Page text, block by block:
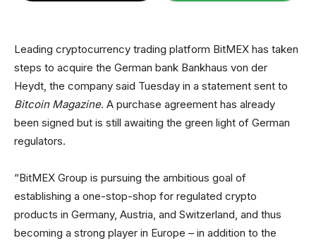
Leading cryptocurrency trading platform BitMEX has taken
steps to acquire the German bank Bankhaus von der
Heydt, the company said Tuesday in a statement sent to
Bitcoin Magazine. A purchase agreement has already
been signed but is still awaiting the green light of German
regulators.
“BitMEX Group is pursuing the ambitious goal of
establishing a one-stop-shop for regulated crypto
products in Germany, Austria, and Switzerland, and thus
becoming a strong player in Europe – in addition to the